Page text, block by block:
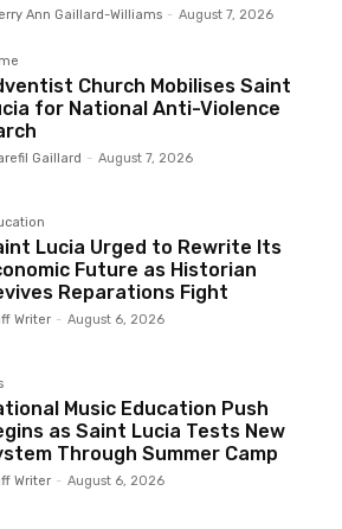
Ann Gaillard-Williams - August 7, 2026
Church Mobilises Saint
for National Anti-Violence
Gaillard - August 7, 2026
Lucia Urged to Rewrite Its
Future as Historian
Reparations Fight
Writer - August 6, 2026
Music Education Push
as Saint Lucia Tests New
Through Summer Camp
Writer - August 6, 2026